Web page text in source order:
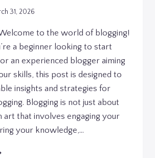
31, 2026
to the world of blogging!
a beginner looking to start
an experienced blogger aiming
skills, this post is designed to
insights and strategies for
Blogging is not just about
art that involves engaging your
your knowledge,…